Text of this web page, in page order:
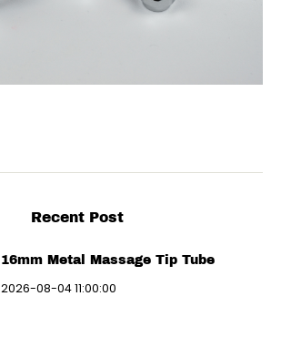
Recent Post
16mm Metal Massage Tip Tube
2026-08-04 11:00:00